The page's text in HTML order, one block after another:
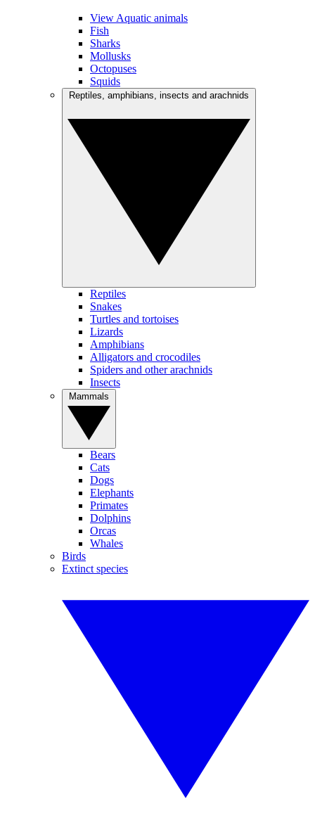
View Aquatic animals
Fish
Sharks
Mollusks
Octopuses
Squids
Reptiles
Snakes
Turtles and tortoises
Lizards
Amphibians
Alligators and crocodiles
Spiders and other arachnids
Insects
Bears
Cats
Dogs
Elephants
Primates
Dolphins
Orcas
Whales
Birds
Extinct species